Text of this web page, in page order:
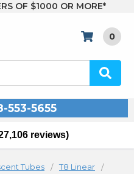
OF $1000 OR MORE*
0
553-5655
reviews)
Tubes
T8 Linear